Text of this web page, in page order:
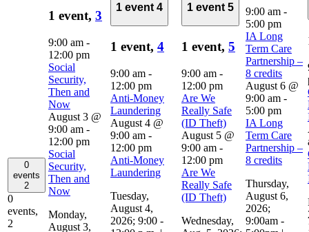
0
events
2
0
events,
2
1 event, 3
9:00 am -
12:00 pm
Social
Security,
Then and
Now
August 3 @
9:00 am -
12:00 pm
Social
Security,
Then and
Now
Monday,
August 3,
1 event 4
1 event, 4
9:00 am -
12:00 pm
Anti-Money
Laundering
August 4 @
9:00 am -
12:00 pm
Anti-Money
Laundering
Tuesday,
August 4,
2026; 9:00 -
1 event 5
1 event, 5
9:00 am -
12:00 pm
Are We
Really Safe
(ID Theft)
August 5 @
9:00 am -
12:00 pm
Are We
Really Safe
(ID Theft)
Wednesday,
9:00 am -
5:00 pm
IA Long
Term Care
Partnership –
8 credits
August 6 @
9:00 am -
5:00 pm
IA Long
Term Care
Partnership –
8 credits
Thursday,
August 6,
2026;
9:00am -